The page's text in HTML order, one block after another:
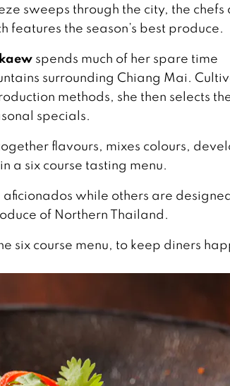
sweeps through the city, the chefs
the season’s best produce.
spends much of her spare time
surrounding Chiang Mai.
methods, she then selects
specials.
flavours, mixes colours,
a six course tasting menu.
while others are
of Northern Thailand.
six course menu, to keep diners